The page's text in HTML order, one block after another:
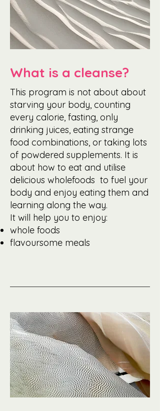
What is a cleanse?
This program is not about about
starving your body, counting
every calorie, fasting, only
drinking juices, eating strange
food combinations, or taking lots
of powdered supplements. It is
about how to eat and utilise
delicious wholefoods to fuel your
body and enjoy eating them and
learning along the way.
It will help you to enjoy:
whole foods
flavoursome meals